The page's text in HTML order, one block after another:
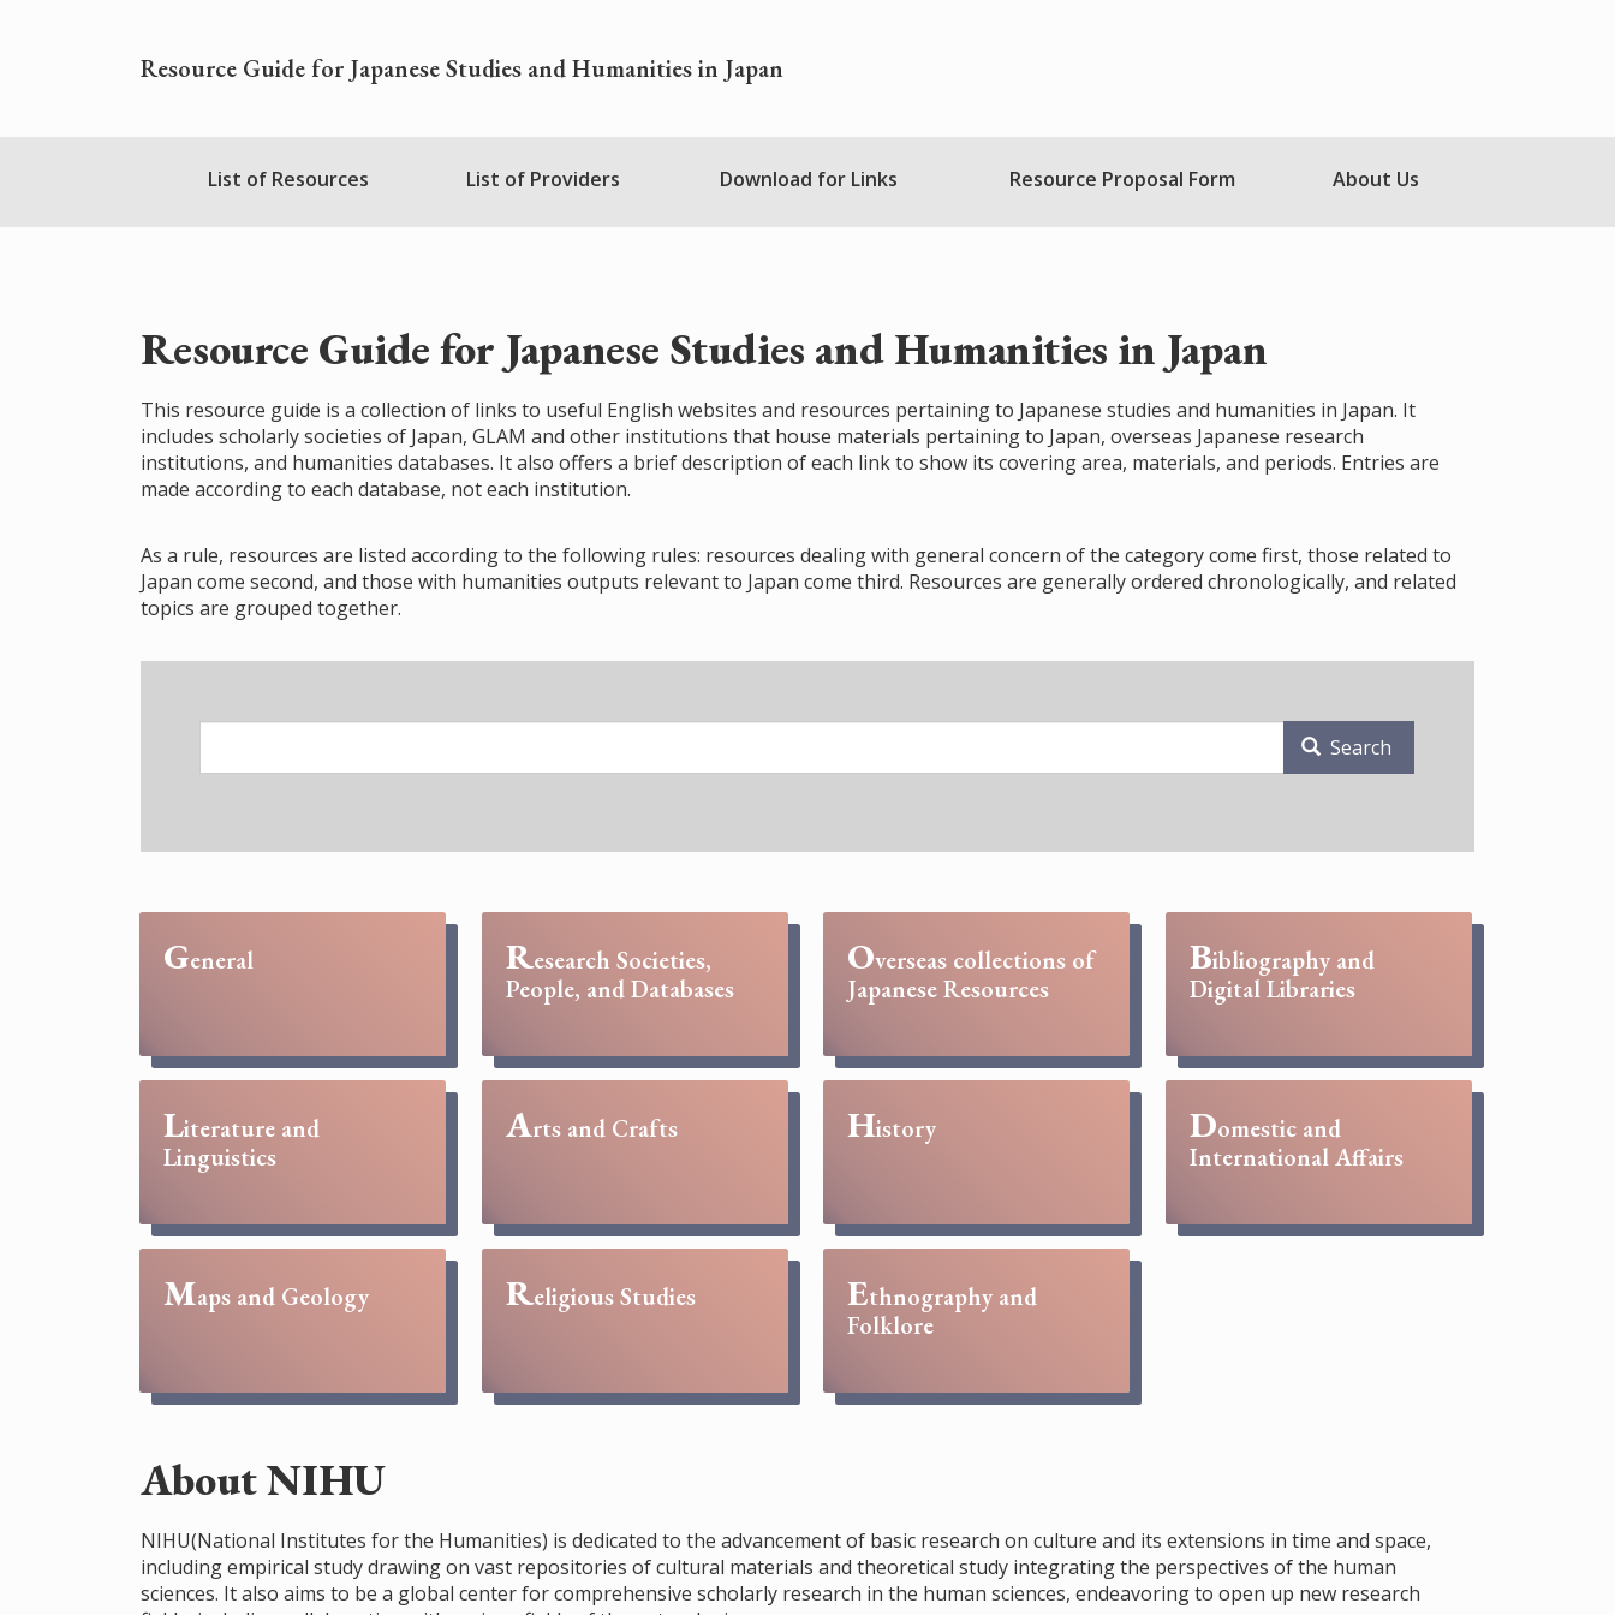
Resource Guide for Japanese Studies and Humanities in Japan
Nihudblink
List of Resources List of Providers Download for Links Resource Proposal Form About Us
Resource Guide for Japanese Studies and Humanities in Japan
This resource guide is a collection of links to useful English websites and resources pertaining to Japanese studies and humanities in Japan. It
includes scholarly societies of Japan, GLAM and other institutions that house materials pertaining to Japan, overseas Japanese research
institutions, and humanities databases. It also offers a brief description of each link to show its covering area, materials, and periods. Entries are
made according to each database, not each institution.
As a rule, resources are listed according to the following rules: resources dealing with general concern of the category come first, those related to
Japan come second, and those with humanities outputs relevant to Japan come third. Resources are generally ordered chronologically, and related
topics are grouped together.
Search
General Research Societies,
People, and Databases
Overseas collections of
Japanese Resources
Bibliography and
Digital Libraries
Literature and
Linguistics
Arts and Crafts History Domestic and
International Affairs
Maps and Geology Religious Studies Ethnography and
Folklore
About NIHU
NIHU(National Institutes for the Humanities) is dedicated to the advancement of basic research on culture and its extensions in time and space,
including empirical study drawing on vast repositories of cultural materials and theoretical study integrating the perspectives of the human
sciences. It also aims to be a global center for comprehensive scholarly research in the human sciences, endeavoring to open up new research